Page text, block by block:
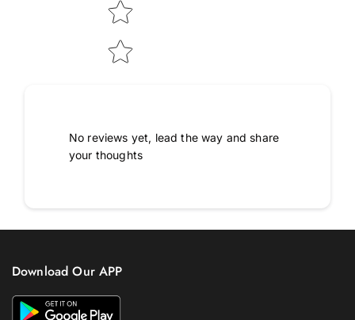
No reviews yet, lead the way and share
your thoughts
Download Our APP